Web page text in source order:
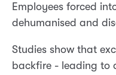
Employees forced
dehumanised and
Studies show that
backfire - leading to